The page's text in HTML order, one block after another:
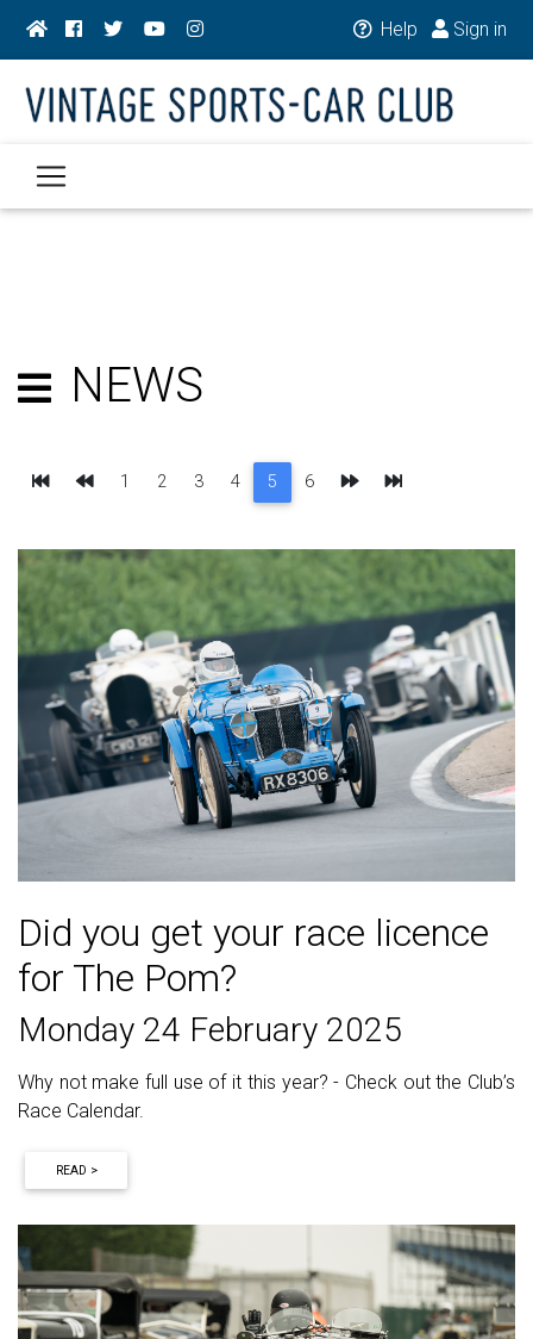
Help Sign in
NEWS
First Previous
1 2 3 4 5 6 Next Last
Did you get your race licence
for The Pom?
Monday 24 February 2025
Why not make full use of it this year? - Check out the Club’s
Race Calendar.
READ >